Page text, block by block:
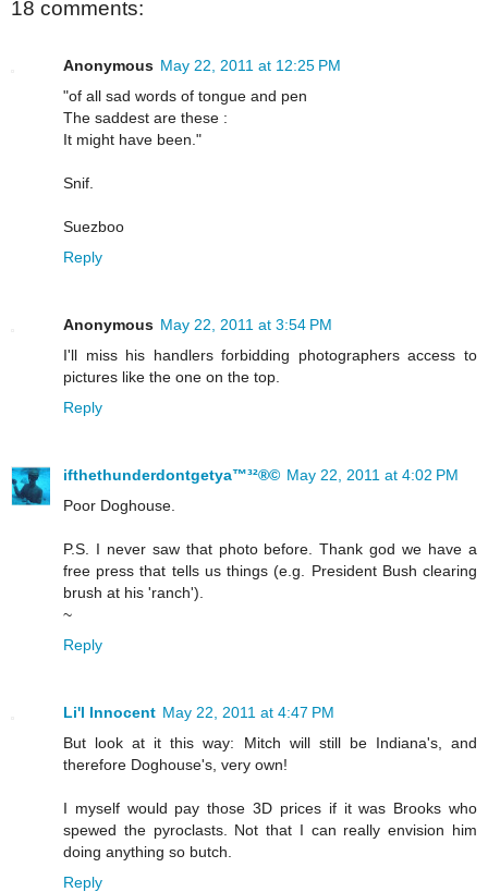
18 comments:
Anonymous May 22, 2011 at 12:25 PM
"of all sad words of tongue and pen
The saddest are these :
It might have been."
Snif.
Suezboo
Reply
Anonymous May 22, 2011 at 3:54 PM
I'll miss his handlers forbidding photographers access to
pictures like the one on the top.
Reply
ifthethunderdontgetya™³²®© May 22, 2011 at 4:02 PM
Poor Doghouse.
P.S. I never saw that photo before. Thank god we have a
free press that tells us things (e.g. President Bush clearing
brush at his 'ranch').
~
Reply
Li'l Innocent May 22, 2011 at 4:47 PM
But look at it this way: Mitch will still be Indiana's, and
therefore Doghouse's, very own!
I myself would pay those 3D prices if it was Brooks who
spewed the pyroclasts. Not that I can really envision him
doing anything so butch.
Reply